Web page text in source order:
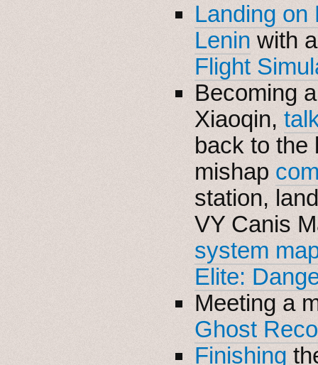
Landing on
Lenin with
Flight
Becoming
Xiaoqin,
back to the
mishap
station,
VY Canis
system
Elite:
Meeting a
Ghost
Finishing